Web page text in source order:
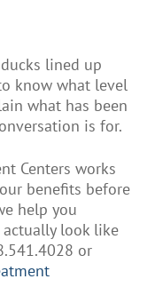
lined up
know what level
what has been
is for.
Centers works
benefits before
help you
look like
or